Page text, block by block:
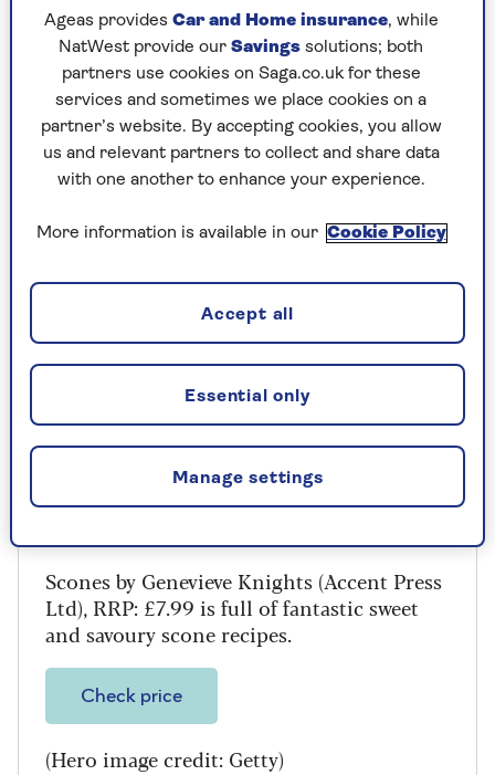
Cooking Time
8mins
Serves
12
Ingredients Method
Ingredients
¼ teaspoon salt
50g caster sugar
200 – 250ml double cream
Scones by Genevieve Knights (Accent Press
Ltd), RRP: £7.99 is full of fantastic sweet
and savoury scone recipes.
Check price
(Hero image credit: Getty)
Ageas provides Car and Home insurance, while
NatWest provide our Savings solutions; both
partners use cookies on Saga.co.uk for these
services and sometimes we place cookies on a
partner’s website. By accepting cookies, you allow
us and relevant partners to collect and share data
with one another to enhance your experience.
More information is available in our Cookie Policy
Manage settings
Essential only
Accept all